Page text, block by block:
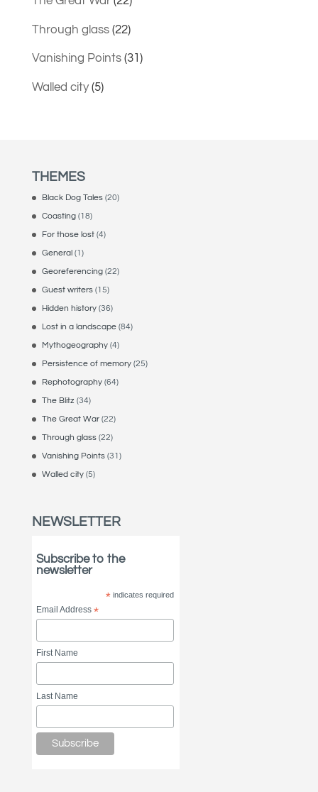
Through glass(22)
Vanishing Points(31)
Walled city(5)
THEMES
Black Dog Tales(20)
Coasting(18)
For those lost(4)
General(1)
Georeferencing(22)
Guest writers(15)
Hidden history(36)
Lost in a landscape(84)
Mythogeography(4)
Persistence of memory(25)
Rephotography(64)
The Blitz (34)
The Great War(22)
Through glass(22)
Vanishing Points(31)
Walled city(5)
NEWSLETTER
Subscribe to the
newsletter
*indicates required
Email Address*
First Name
Last Name